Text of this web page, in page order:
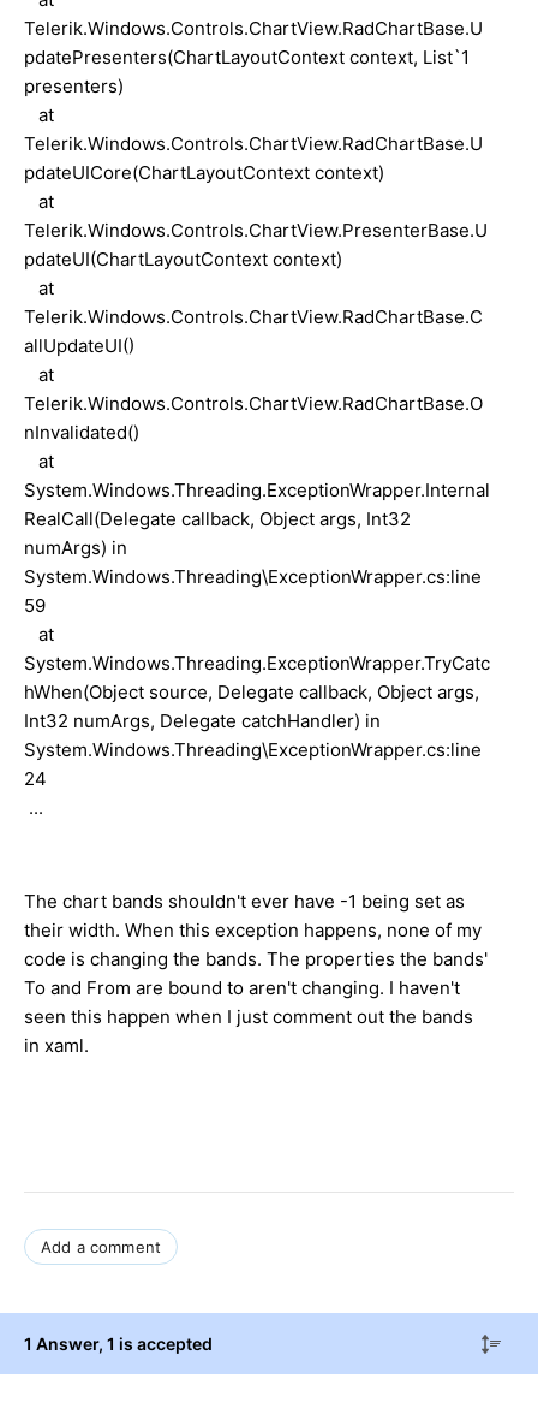
Telerik.Windows.Controls.ChartView.RadChartBase.U
pdatePresenters(ChartLayoutContext context, List`1
presenters)
at
Telerik.Windows.Controls.ChartView.RadChartBase.U
pdateUICore(ChartLayoutContext context)
at
Telerik.Windows.Controls.ChartView.PresenterBase.U
pdateUI(ChartLayoutContext context)
at
Telerik.Windows.Controls.ChartView.RadChartBase.C
allUpdateUI()
at
Telerik.Windows.Controls.ChartView.RadChartBase.O
nInvalidated()
at
System.Windows.Threading.ExceptionWrapper.Internal
RealCall(Delegate callback, Object args, Int32
numArgs) in
System.Windows.Threading\ExceptionWrapper.cs:line
59
at
System.Windows.Threading.ExceptionWrapper.TryCatc
hWhen(Object source, Delegate callback, Object args,
Int32 numArgs, Delegate catchHandler) in
System.Windows.Threading\ExceptionWrapper.cs:line
24
...
The chart bands shouldn't ever have -1 being set as
their width. When this exception happens, none of my
code is changing the bands. The properties the bands'
To and From are bound to aren't changing. I haven't
seen this happen when I just comment out the bands
in xaml.
Add a comment
1 Answer, 1 is accepted